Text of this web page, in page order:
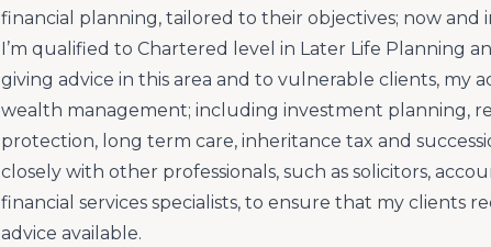
financial planning, tailored to their objectives; now
I’m qualified to Chartered level in Later Life Planning
giving advice in this area and to vulnerable clients, my
wealth management; including investment planning,
protection, long term care, inheritance tax and
closely with other professionals, such as solicitors,
financial services specialists, to ensure that my clients
advice available.